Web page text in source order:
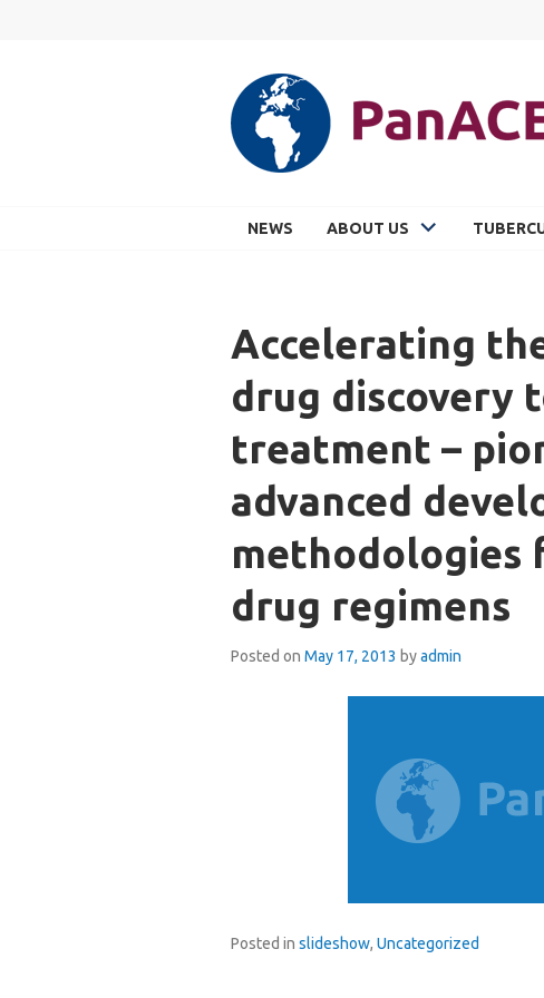
NEWS ABOUT US
Accelerating
drug discovery
treatment –
advanced
methodologies
drug regimens
Posted on May 17, 2013 byadmin
Posted in slideshow, Uncategorized